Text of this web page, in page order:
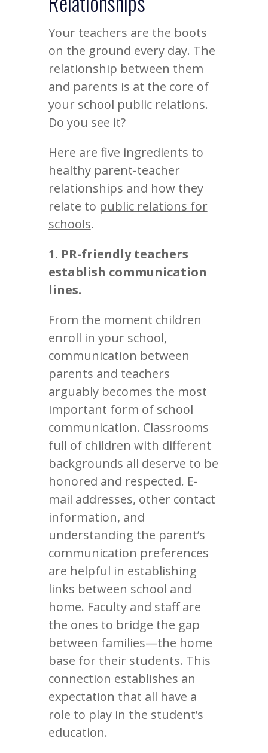
Your teachers are the boots
on the ground every day. The
relationship between them
and parents is at the core of
your school public relations.
Do you see it?
Here are five ingredients to
healthy parent-teacher
relationships and how they
relate to public relations for
schools.
1. PR-friendly teachers
establish communication
lines.
From the moment children
enroll in your school,
communication between
parents and teachers
arguably becomes the most
important form of school
communication. Classrooms
full of children with different
backgrounds all deserve to be
honored and respected. E-
mail addresses, other contact
information, and
understanding the parent’s
communication preferences
are helpful in establishing
links between school and
home. Faculty and staff are
the ones to bridge the gap
between families—the home
base for their students. This
connection establishes an
expectation that all have a
role to play in the student’s
education.